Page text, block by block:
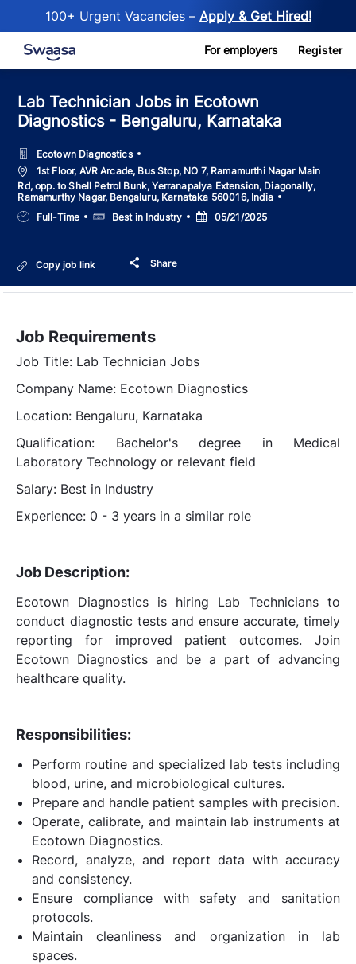
100+ Urgent Vacancies – Apply & Get Hired!
Skip to main content For employers Register
Lab Technician Jobs in Ecotown
Diagnostics - Bengaluru, Karnataka
Ecotown Diagnostics
Location1st Floor, AVR Arcade, Bus Stop, NO 7, Ramamurthi Nagar Main
Rd, opp. to Shell Petrol Bunk, Yerranapalya Extension, Diagonally,
Ramamurthy Nagar, Bengaluru, Karnataka 560016, India
Job
Type
Full-Time SalaryBest in Industry
Posted
Date
05/21/2025
Copy job link Share
Job Requirements
Job Title: Lab Technician Jobs
Company Name: Ecotown Diagnostics
Location: Bengaluru, Karnataka
Qualification: Bachelor's degree in Medical
Laboratory Technology or relevant field
Salary: Best in Industry
Experience: 0 - 3 years in a similar role
Job Description:
Ecotown Diagnostics is hiring Lab Technicians to
conduct diagnostic tests and ensure accurate, timely
reporting for improved patient outcomes. Join
Ecotown Diagnostics and be a part of advancing
healthcare quality.
Responsibilities:
Perform routine and specialized lab tests including
blood, urine, and microbiological cultures.
Prepare and handle patient samples with precision.
Operate, calibrate, and maintain lab instruments at
Ecotown Diagnostics.
Record, analyze, and report data with accuracy
and consistency.
Ensure compliance with safety and sanitation
protocols.
Maintain cleanliness and organization in lab
spaces.